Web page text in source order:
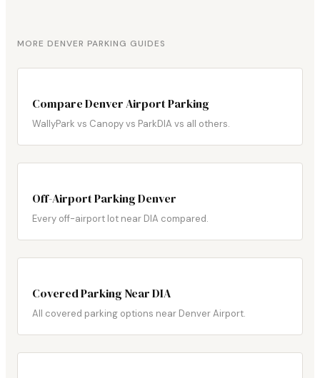
MORE DENVER PARKING GUIDES
Compare Denver Airport Parking
WallyPark vs Canopy vs ParkDIA vs all others.
Off-Airport Parking Denver
Every off-airport lot near DIA compared.
Covered Parking Near DIA
All covered parking options near Denver Airport.